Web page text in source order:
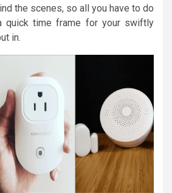
the scenes, so all you have to do
quick time frame for your swiftly
in.